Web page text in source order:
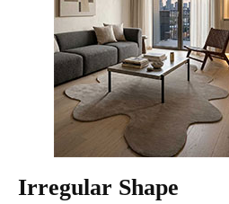
Irregular Shape